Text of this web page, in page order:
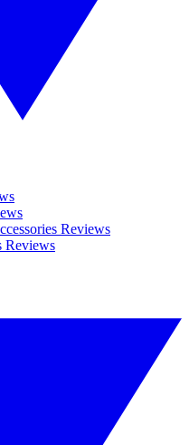
Reviews
Reviews